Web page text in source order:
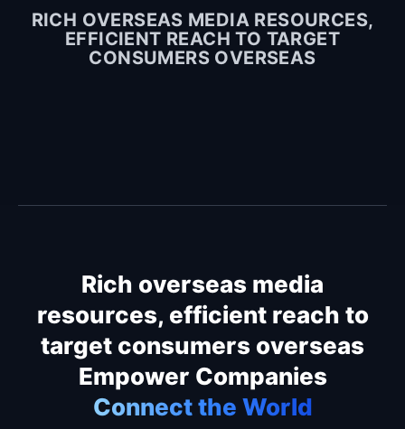
RICH OVERSEAS MEDIA RESOURCES,
EFFICIENT REACH TO TARGET
CONSUMERS OVERSEAS
Rich overseas media
resources, efficient reach to
target consumers overseas
Empower Companies
Connect the World